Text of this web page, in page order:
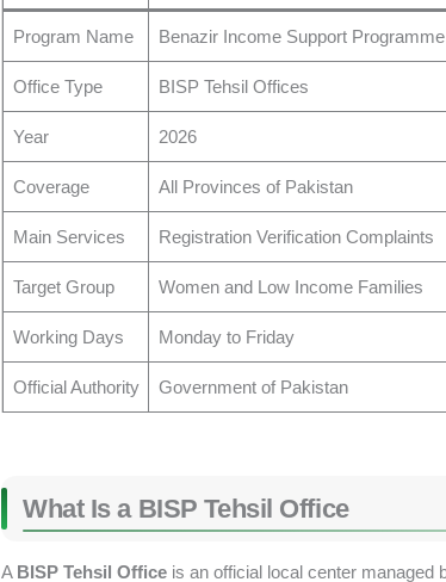
Program Name Benazir Income Support Programme
Office Type BISP Tehsil Offices
Year 2026
Coverage All Provinces of Pakistan
Main Services Registration Verification Complaints
Target Group Women and Low Income Families
Working Days Monday to Friday
Official Authority Government of Pakistan
What Is a BISP Tehsil Office
A BISP Tehsil Office is an official local center managed